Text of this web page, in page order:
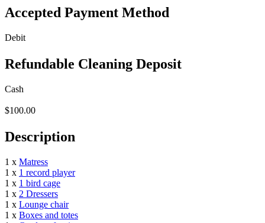
Accepted Payment Method
Debit
Refundable Cleaning Deposit
Cash
$100.00
Description
1 x Matress
1 x 1 record player
1 x 1 bird cage
1 x 2 Dressers
1 x Lounge chair
1 x Boxes and totes